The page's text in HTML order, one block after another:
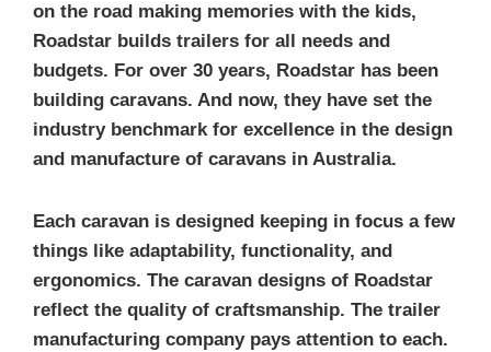
on the road making memories with the kids,
Roadstar builds trailers for all needs and
budgets. For over 30 years, Roadstar has been
building caravans. And now, they have set the
industry benchmark for excellence in the design
and manufacture of caravans in Australia.
Each caravan is designed keeping in focus a few
things like adaptability, functionality, and
ergonomics. The caravan designs of Roadstar
reflect the quality of craftsmanship. The trailer
manufacturing company pays attention to each.